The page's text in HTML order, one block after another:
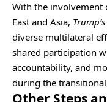
With the
East and Asia,
diverse multilateral
shared participation
accountability, and
during the transitional
Other Steps